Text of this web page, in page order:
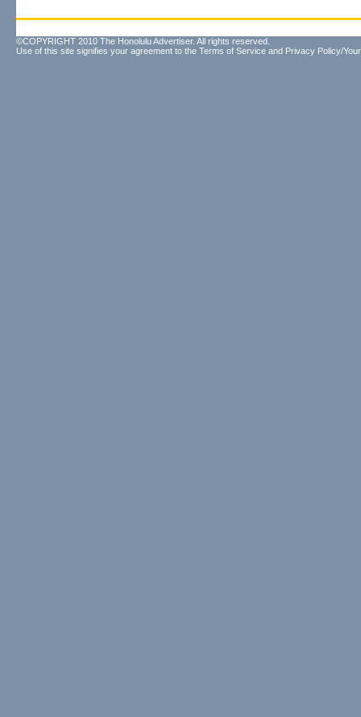
©COPYRIGHT 2010 The Honolulu Advertiser. All rights reserved.
Use of this site signifies your agreement to the Terms of Service and Privacy Policy/